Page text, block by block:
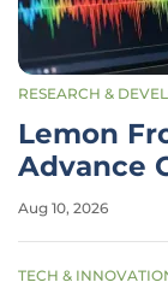
RESEARCH &
Lemon
Advance
Aug 10, 2026
TECH &